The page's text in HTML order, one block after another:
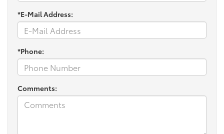
*E-Mail Address:
*Phone:
Comments: